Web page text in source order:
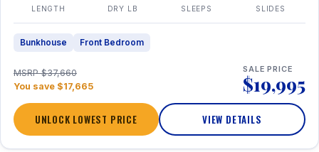
LENGTH DRY LB SLEEPS SLIDES
Bunkhouse Front Bedroom
MSRP $37,660
You save $17,665
SALE PRICE
$19,995
UNLOCK LOWEST PRICE VIEW DETAILS
1 / 10